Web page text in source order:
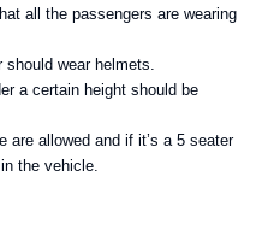
all the passengers are wearing
should wear helmets.
a certain height should be
are allowed and if it’s a 5 seater
the vehicle.